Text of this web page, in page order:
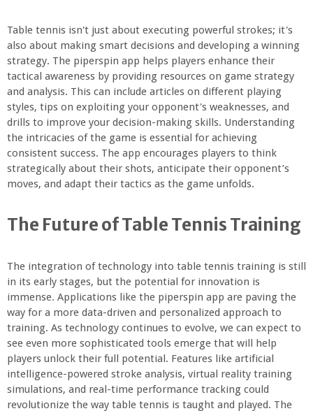
Table tennis isn't just about executing powerful strokes; it's
also about making smart decisions and developing a winning
strategy. The piperspin app helps players enhance their
tactical awareness by providing resources on game strategy
and analysis. This can include articles on different playing
styles, tips on exploiting your opponent's weaknesses, and
drills to improve your decision-making skills. Understanding
the intricacies of the game is essential for achieving
consistent success. The app encourages players to think
strategically about their shots, anticipate their opponent’s
moves, and adapt their tactics as the game unfolds.
The Future of Table Tennis Training
The integration of technology into table tennis training is still
in its early stages, but the potential for innovation is
immense. Applications like the piperspin app are paving the
way for a more data-driven and personalized approach to
training. As technology continues to evolve, we can expect to
see even more sophisticated tools emerge that will help
players unlock their full potential. Features like artificial
intelligence-powered stroke analysis, virtual reality training
simulations, and real-time performance tracking could
revolutionize the way table tennis is taught and played. The